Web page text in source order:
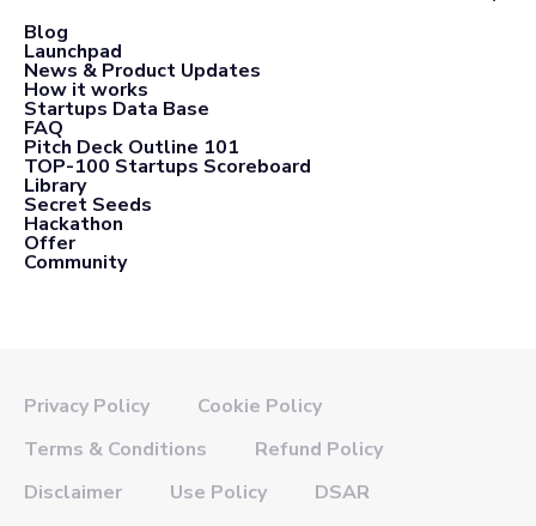
Blog
Launchpad
News & Product Updates
How it works
Startups Data Base
FAQ
Pitch Deck Outline 101
TOP-100 Startups Scoreboard
Library
Secret Seeds
Hackathon
Offer
Community
Privacy Policy
Cookie Policy
Terms & Conditions
Refund Policy
Disclaimer
Use Policy
DSAR